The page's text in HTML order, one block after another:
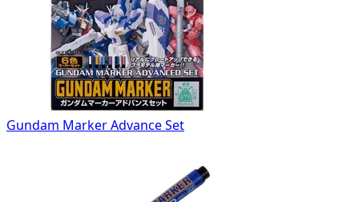
Gundam Marker Advance Set